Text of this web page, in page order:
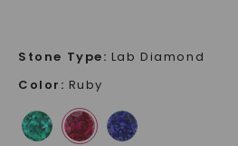
Stone Type: Lab Diamond
Color : Ruby